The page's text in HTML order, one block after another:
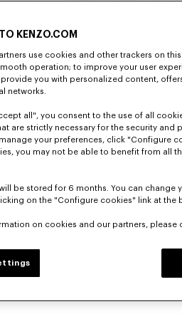
KENZO.COM
use cookies and other trackers on
operation; to improve your user
you with personalized content,
networks.
all", you consent to the use of all
are strictly necessary for the security and
your preferences, click "Configure
you may not be able to benefit from all
be stored for 6 months. You can change
on the "Configure cookies" link at the
on cookies and our partners, please